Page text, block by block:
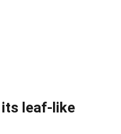
its leaf-like